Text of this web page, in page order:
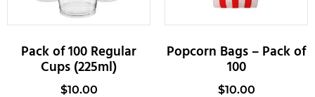
Pack of 100 Regular
Cups (225ml)
$10.00
Popcorn Bags – Pack of
100
$10.00